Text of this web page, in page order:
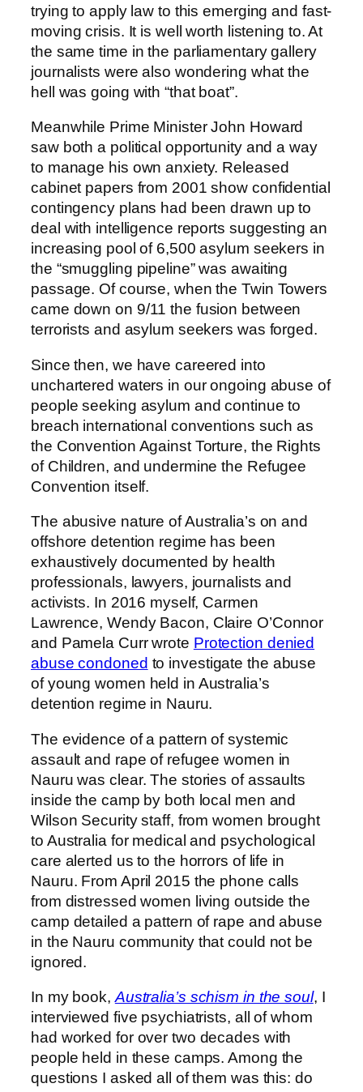
trying to apply law to this emerging and fast-
moving crisis. It is well worth listening to. At
the same time in the parliamentary gallery
journalists were also wondering what the
hell was going with “that boat”.
Meanwhile Prime Minister John Howard
saw both a political opportunity and a way
to manage his own anxiety. Released
cabinet papers from 2001 show confidential
contingency plans had been drawn up to
deal with intelligence reports suggesting an
increasing pool of 6,500 asylum seekers in
the “smuggling pipeline” was awaiting
passage. Of course, when the Twin Towers
came down on 9/11 the fusion between
terrorists and asylum seekers was forged.
Since then, we have careered into
unchartered waters in our ongoing abuse of
people seeking asylum and continue to
breach international conventions such as
the Convention Against Torture, the Rights
of Children, and undermine the Refugee
Convention itself.
The abusive nature of Australia’s on and
offshore detention regime has been
exhaustively documented by health
professionals, lawyers, journalists and
activists. In 2016 myself, Carmen
Lawrence, Wendy Bacon, Claire O’Connor
and Pamela Curr wrote Protection denied
abuse condoned to investigate the abuse
of young women held in Australia’s
detention regime in Nauru.
The evidence of a pattern of systemic
assault and rape of refugee women in
Nauru was clear. The stories of assaults
inside the camp by both local men and
Wilson Security staff, from women brought
to Australia for medical and psychological
care alerted us to the horrors of life in
Nauru. From April 2015 the phone calls
from distressed women living outside the
camp detailed a pattern of rape and abuse
in the Nauru community that could not be
ignored.
In my book,Australia’s schism in the soul, I
interviewed five psychiatrists, all of whom
had worked for over two decades with
people held in these camps. Among the
questions I asked all of them was this: do